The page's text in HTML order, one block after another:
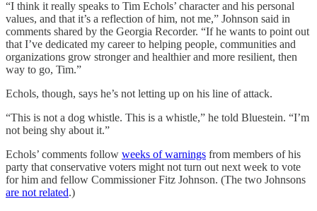
“I think it really speaks to Tim Echols’ character and his personal
values, and that it’s a reflection of him, not me,” Johnson said in
comments shared by the Georgia Recorder. “If he wants to point out
that I’ve dedicated my career to helping people, communities and
organizations grow stronger and healthier and more resilient, then
way to go, Tim.”
Echols, though, says he’s not letting up on his line of attack.
“This is not a dog whistle. This is a whistle,” he told Bluestein. “I’m
not being shy about it.”
Echols’ comments follow weeks of warnings from members of his
party that conservative voters might not turn out next week to vote
for him and fellow Commissioner Fitz Johnson. (The two Johnsons
are not related.)